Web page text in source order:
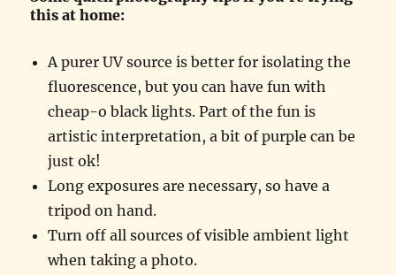
this at home:
A purer UV source is better for isolating the
fluorescence, but you can have fun with
cheap-o black lights. Part of the fun is
artistic interpretation, a bit of purple can be
just ok!
Long exposures are necessary, so have a
tripod on hand.
Turn off all sources of visible ambient light
when taking a photo.